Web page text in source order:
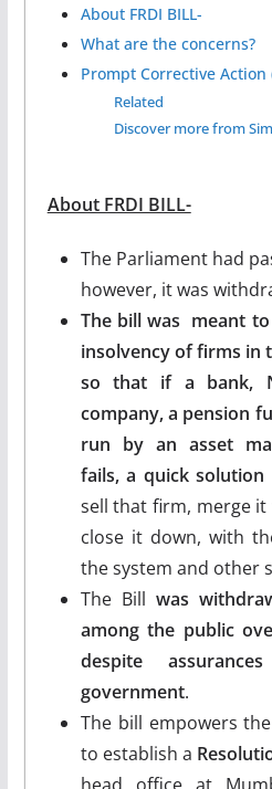
About FRDI BILL-
What are the concerns?
Prompt Corrective Action
Related
Discover more from
About FRDI BILL-
The Parliament had
however, it was
The bill was meant
insolvency of firms in
so that if a bank,
company, a pension
run by an asset
fails, a quick solution
sell that firm, merge
close it down, with
the system and other
The Billwas
among the public
despite
government.
The bill empowers
to establish a